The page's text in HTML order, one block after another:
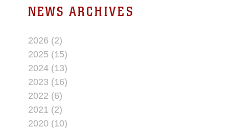
NEWS ARCHIVES
2026 (2)
2025 (15)
2024 (13)
2023 (16)
2022 (6)
2021 (2)
2020 (10)